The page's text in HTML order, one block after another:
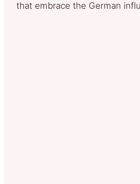
that embrace the German